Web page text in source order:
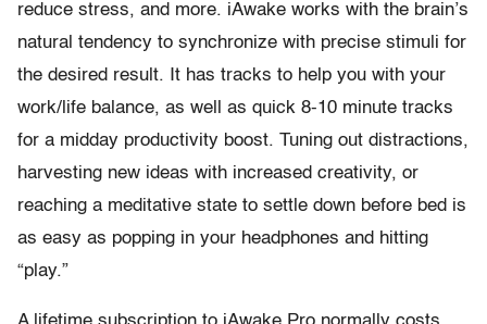
reduce stress, and more. iAwake works with the brain’s
natural tendency to synchronize with precise stimuli for
the desired result. It has tracks to help you with your
work/life balance, as well as quick 8-10 minute tracks
for a midday productivity boost. Tuning out distractions,
harvesting new ideas with increased creativity, or
reaching a meditative state to settle down before bed is
as easy as popping in your headphones and hitting
“play.”